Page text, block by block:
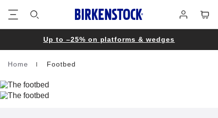
in
Up to –25% on platforms & wedges
Homepage
Home Footbed